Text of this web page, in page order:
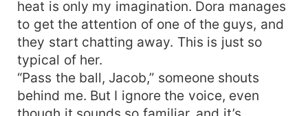
heat is only my imagination. Dora manages
to get the attention of one of the guys, and
they start chatting away. This is just so
typical of her.
“Pass the ball, Jacob,” someone shouts
behind me. But I ignore the voice, even